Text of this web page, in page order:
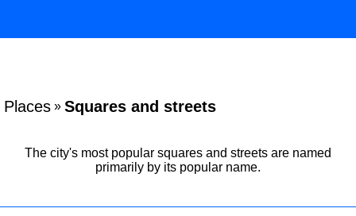
Places » Squares and streets
The city's most popular squares and streets are named
primarily by its popular name.